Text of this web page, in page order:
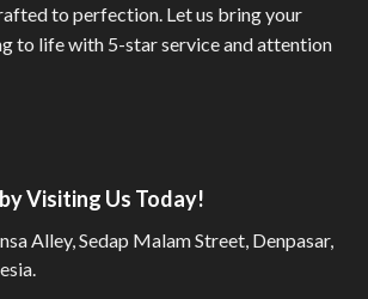
to perfection. Let us bring your
to life with 5-star service and attention
Visiting Us Today!
Alley, Sedap Malam Street, Denpasar,